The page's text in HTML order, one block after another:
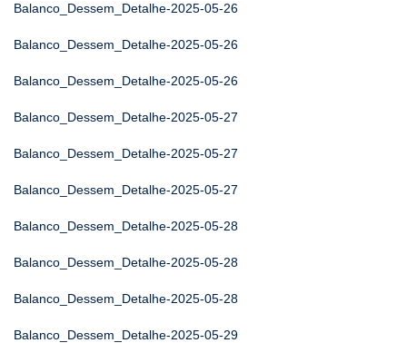
Balanco_Dessem_Detalhe-2025-05-26
Balanco_Dessem_Detalhe-2025-05-26
Balanco_Dessem_Detalhe-2025-05-26
Balanco_Dessem_Detalhe-2025-05-27
Balanco_Dessem_Detalhe-2025-05-27
Balanco_Dessem_Detalhe-2025-05-27
Balanco_Dessem_Detalhe-2025-05-28
Balanco_Dessem_Detalhe-2025-05-28
Balanco_Dessem_Detalhe-2025-05-28
Balanco_Dessem_Detalhe-2025-05-29